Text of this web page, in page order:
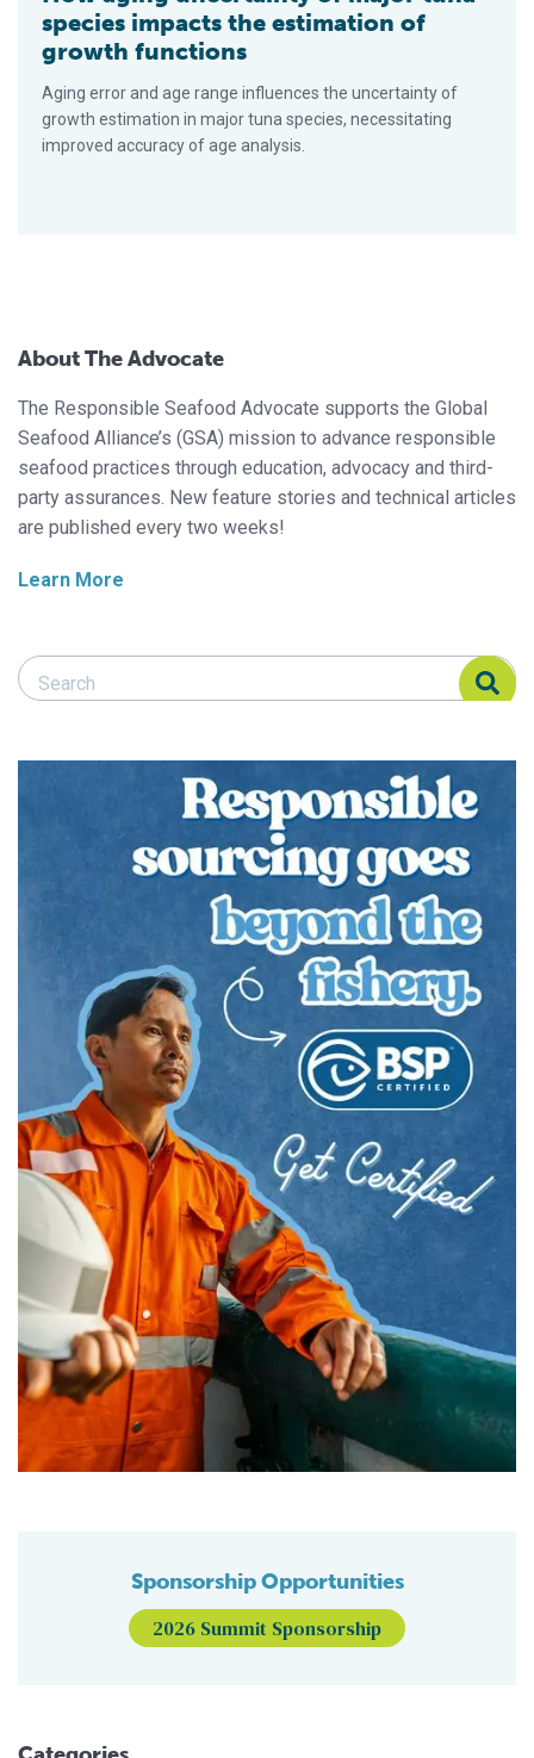
species impacts the estimation of
growth functions
Aging error and age range influences the uncertainty of
growth estimation in major tuna species, necessitating
improved accuracy of age analysis.
About The Advocate
The Responsible Seafood Advocate supports the Global
Seafood Alliance’s (GSA) mission to advance responsible
seafood practices through education, advocacy and third-
party assurances. New feature stories and technical articles
are published every two weeks!
Learn More
Search Responsible Seafood Advocate
Search Responsible Seafood Advocate
Sponsorship Opportunities
2026 Summit Sponsorship